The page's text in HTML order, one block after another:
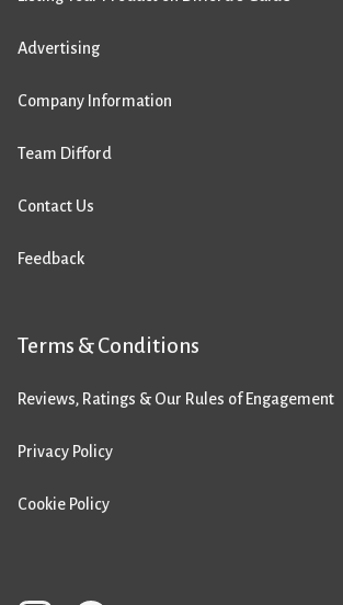
Advertising
Company Information
Team Difford
Contact Us
Feedback
Terms & Conditions
Reviews, Ratings & Our Rules of Engagement
Privacy Policy
Cookie Policy